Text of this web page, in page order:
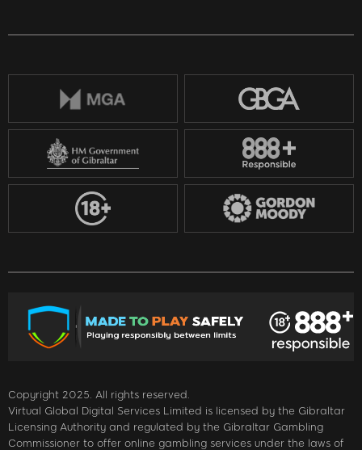
Copyright 2025. All rights reserved.
Virtual Global Digital Services Limited is licensed by the Gibraltar
Licensing Authority and regulated by the Gibraltar Gambling
Commissioner to offer online gambling services under the laws of